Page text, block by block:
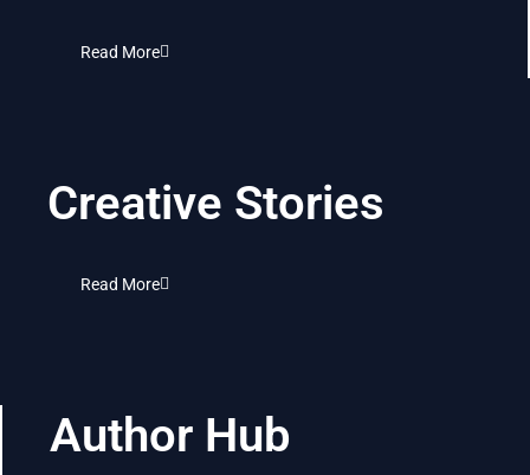
Read More
Creative Stories
Read More
Author Hub